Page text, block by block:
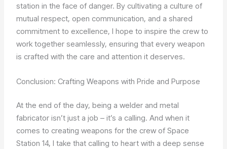
station in the face of danger. By cultivating a culture of
mutual respect, open communication, and a shared
commitment to excellence, I hope to inspire the crew to
work together seamlessly, ensuring that every weapon
is crafted with the care and attention it deserves.
Conclusion: Crafting Weapons with Pride and Purpose
At the end of the day, being a welder and metal
fabricator isn’t just a job – it’s a calling. And when it
comes to creating weapons for the crew of Space
Station 14, I take that calling to heart with a deep sense